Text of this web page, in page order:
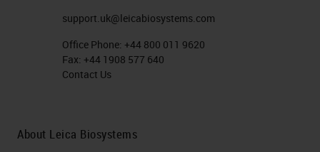
support.uk@leicabiosystems.com
Office Phone: +44 800 011 9620
Fax: +44 1908 577 640
Contact Us
About Leica Biosystems